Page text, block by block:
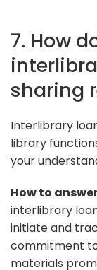
7. How
sharing
Interlibrary
library
your
How to
interlibrary
initiate and
commitment
materials